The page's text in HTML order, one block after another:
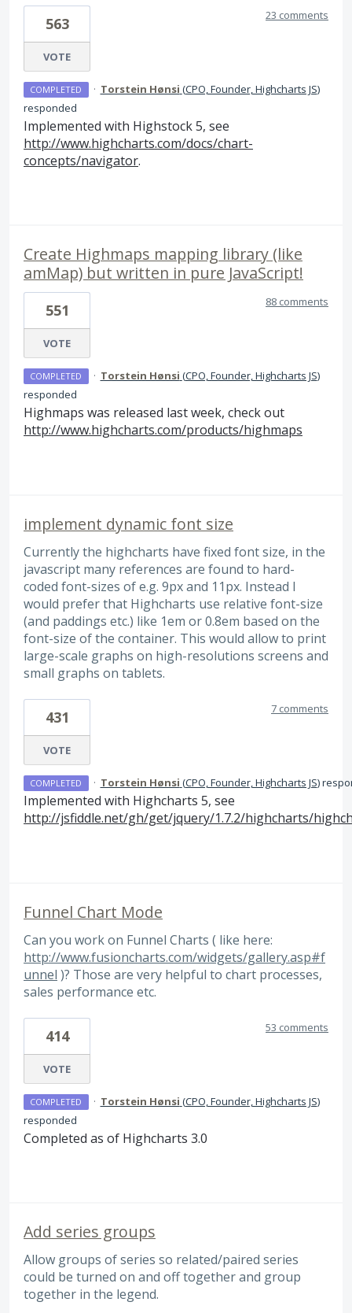
563
VOTE
23 comments
COMPLETED · Torstein Hønsi (CPO, Founder, Highcharts JS)
responded
Implemented with Highstock 5, see
http://www.highcharts.com/docs/chart-
concepts/navigator.
Create Highmaps mapping library (like
amMap) but written in pure JavaScript!
551
VOTE
88 comments
COMPLETED · Torstein Hønsi (CPO, Founder, Highcharts JS)
responded
Highmaps was released last week, check out
http://www.highcharts.com/products/highmaps
implement dynamic font size
Currently the highcharts have fixed font size, in the
javascript many references are found to hard-
coded font-sizes of e.g. 9px and 11px. Instead I
would prefer that Highcharts use relative font-size
(and paddings etc.) like 1em or 0.8em based on the
font-size of the container. This would allow to print
large-scale graphs on high-resolutions screens and
small graphs on tablets.
431
VOTE
7 comments
COMPLETED · Torstein Hønsi (CPO, Founder, Highcharts JS)
Implemented with Highcharts 5, see
http://jsfiddle.net/gh/get/jquery/1.7.2/highcharts/
Funnel Chart Mode
Can you work on Funnel Charts ( like here:
http://www.fusioncharts.com/widgets/gallery.asp#f
unnel )? Those are very helpful to chart processes,
sales performance etc.
414
VOTE
53 comments
COMPLETED · Torstein Hønsi (CPO, Founder, Highcharts JS)
responded
Completed as of Highcharts 3.0
Add series groups
Allow groups of series so related/paired series
could be turned on and off together and group
together in the legend.